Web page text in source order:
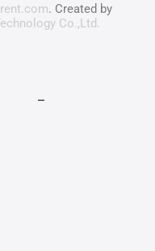
. Created by
Co.,Ltd.
–